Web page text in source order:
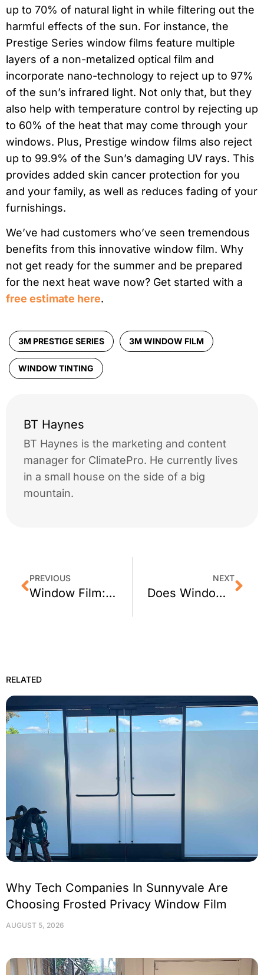
up to 70% of natural light in while filtering out the
harmful effects of the sun. For instance, the
Prestige Series window films feature multiple
layers of a non-metalized optical film and
incorporate nano-technology to reject up to 97%
of the sun’s infrared light. Not only that, but they
also help with temperature control by rejecting up
to 60% of the heat that may come through your
windows. Plus, Prestige window films also reject
up to 99.9% of the Sun’s damaging UV rays. This
provides added skin cancer protection for you
and your family, as well as reduces fading of your
furnishings.
We’ve had customers who’ve seen tremendous
benefits from this innovative window film. Why
not get ready for the summer and be prepared
for the next heat wave now? Get started with a
free estimate here.
3M PRESTIGE SERIES 3M WINDOW FILM
WINDOW TINTING
BT Haynes
BT Haynes is the marketing and content
manager for ClimatePro. He currently lives
in a small house on the side of a big
mountain.
PREVIOUS
Window Film: 5 Common Myths
NEXT
Does Window Film Block Ultraviolet Rays (UV)?
RELATED
Why Tech Companies In Sunnyvale Are
Choosing Frosted Privacy Window Film
AUGUST 5, 2026